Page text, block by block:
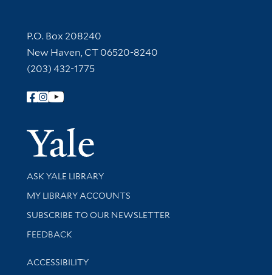
Contact Information
P.O. Box 208240
New Haven, CT 06520-8240
(203) 432-1775
Follow Yale Library
Yale
Library Services
ASK YALE LIBRARY
Get research help and support
MY LIBRARY ACCOUNTS
SUBSCRIBE TO OUR NEWSLETTER
Stay updated with library news and events
FEEDBACK
Library Information
ACCESSIBILITY